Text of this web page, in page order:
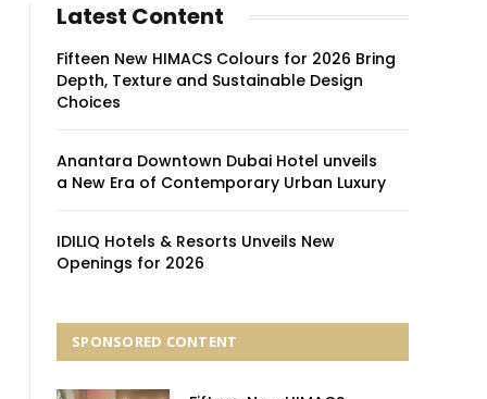
Latest Content
Fifteen New HIMACS Colours for 2026 Bring
Depth, Texture and Sustainable Design
Choices
Anantara Downtown Dubai Hotel unveils
a New Era of Contemporary Urban Luxury
IDILIQ Hotels & Resorts Unveils New
Openings for 2026
SPONSORED CONTENT